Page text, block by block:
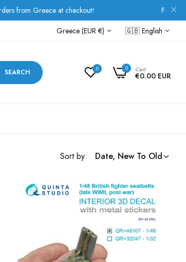
Free Shipping over €80 for all
Greece (EUR €) 🇬🇧 English
SEARCH 0 Cart
€0.00 EUR
0
Sort by: Date, New To Old